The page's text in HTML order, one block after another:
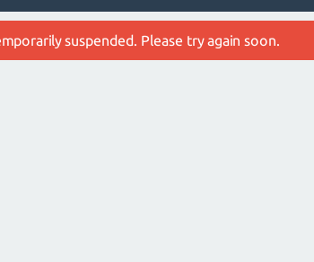
suspended. Please try again soon.